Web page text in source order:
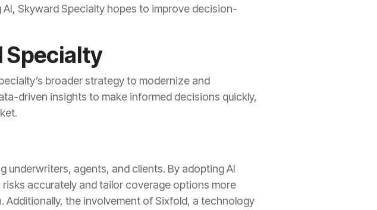
Skyward Specialty hopes to improve decision-
Specialty
broader strategy to modernize and
driven insights to make informed decisions quickly,
underwriters, agents, and clients. By adopting AI
accurately and tailor coverage options more
the involvement of Sixfold, a technology